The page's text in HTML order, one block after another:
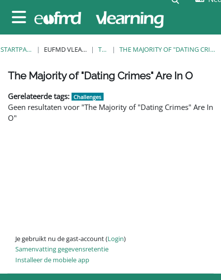
Zijpaneel
STARTPAGINA EUFMD VLEARNING TAGS THE MAJORITY OF "DATING CRIMES" ARE IN O
Blokken
Blokken
Blokken
Blokken
Blokken
Blokken
Blokken
The Majority of "Dating Crimes" Are In O
Gerelateerde tags: Challenges
Geen resultaten voor "The Majority of "Dating Crimes" Are In
O"
Je gebruikt nu de gast-account (Login)
Samenvatting gegevensretentie
Installeer de mobiele app